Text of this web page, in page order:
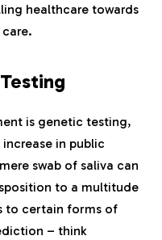
healthcare towards
is genetic testing,
in public
swab of saliva can
to a multitude
to certain forms of
– think